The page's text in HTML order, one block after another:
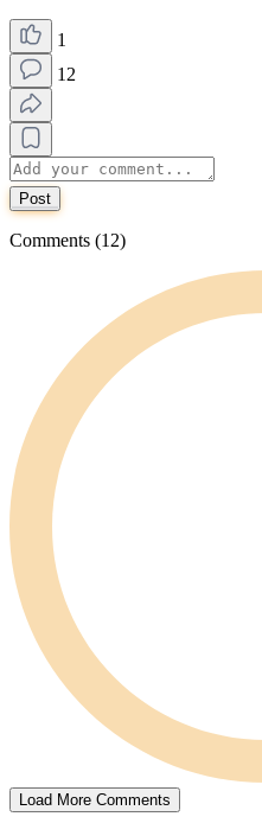
1
12
Post
Comments (12)
Load More Comments